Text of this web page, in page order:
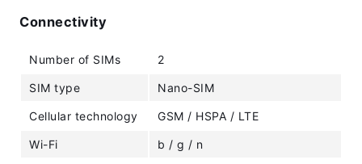
Connectivity
Number of SIMs 2
SIM type Nano-SIM
Cellular technology GSM / HSPA / LTE
Wi-Fi b / g / n